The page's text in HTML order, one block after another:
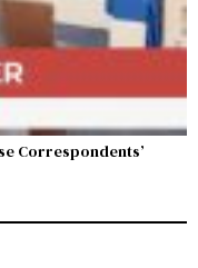
Correspondents’